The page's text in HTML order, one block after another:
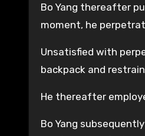
Bo Yang thereafter
moment, he
Unsatisfied with
backpack and
He thereafter
Bo Yang